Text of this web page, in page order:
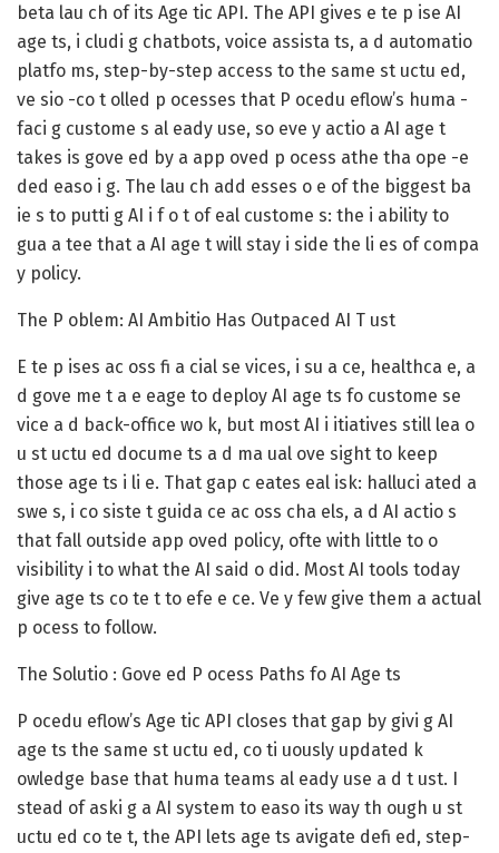
beta lau ch of its Age tic API. The API gives e te p ise AI
age ts, i cludi g chatbots, voice assista ts, a d automatio
platfo ms, step-by-step access to the same st uctu ed,
ve sio -co t olled p ocesses that P ocedu eflow’s huma -
faci g custome s al eady use, so eve y actio a AI age t
takes is gove ed by a app oved p ocess athe tha ope -e
ded easo i g. The lau ch add esses o e of the biggest ba
ie s to putti g AI i f o t of eal custome s: the i ability to
gua a tee that a AI age t will stay i side the li es of compa
y policy.
The P oblem: AI Ambitio Has Outpaced AI T ust
E te p ises ac oss fi a cial se vices, i su a ce, healthca e, a
d gove me t a e eage to deploy AI age ts fo custome se
vice a d back-office wo k, but most AI i itiatives still lea o
u st uctu ed docume ts a d ma ual ove sight to keep
those age ts i li e. That gap c eates eal isk: halluci ated a
swe s, i co siste t guida ce ac oss cha els, a d AI actio s
that fall outside app oved policy, ofte with little to o
visibility i to what the AI said o did. Most AI tools today
give age ts co te t to efe e ce. Ve y few give them a actual
p ocess to follow.
The Solutio : Gove ed P ocess Paths fo AI Age ts
P ocedu eflow’s Age tic API closes that gap by givi g AI
age ts the same st uctu ed, co ti uously updated k
owledge base that huma teams al eady use a d t ust. I
stead of aski g a AI system to easo its way th ough u st
uctu ed co te t, the API lets age ts avigate defi ed, step-